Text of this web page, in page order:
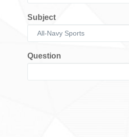
Subject
Question